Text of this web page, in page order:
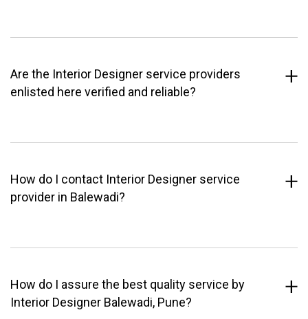
Are the Interior Designer service providers
enlisted here verified and reliable?
How do I contact Interior Designer service
provider in Balewadi?
How do I assure the best quality service by
Interior Designer Balewadi, Pune?